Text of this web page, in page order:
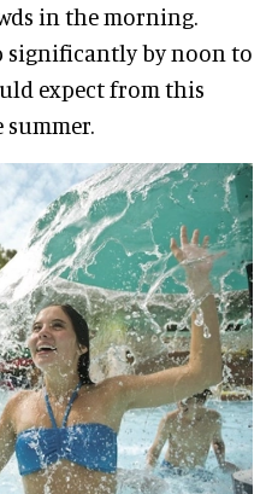
in the morning.
significantly by noon to
expect from this
summer.